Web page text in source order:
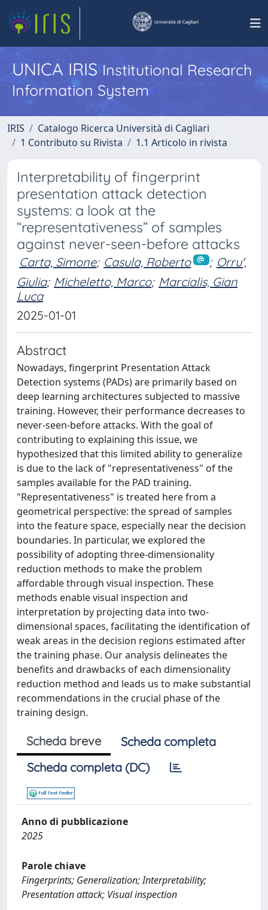
UNICA IRISInstitutional Research
Information System
IRIS
Catalogo Ricerca Università di Cagliari
1 Contributo su Rivista
1.1 Articolo in rivista
Interpretability of fingerprint
presentation attack detection
systems: a look at the
“representativeness” of samples
against never-seen-before attacks
Carta, Simone; Casula, Roberto ; Orru',
Giulia; Micheletto, Marco; Marcialis, Gian
Luca
2025-01-01
Abstract
Nowadays, fingerprint Presentation Attack
Detection systems (PADs) are primarily based on
deep learning architectures subjected to massive
training. However, their performance decreases to
never-seen-before attacks. With the goal of
contributing to explaining this issue, we
hypothesized that this limited ability to generalize
is due to the lack of "representativeness" of the
samples available for the PAD training.
"Representativeness" is treated here from a
geometrical perspective: the spread of samples
into the feature space, especially near the decision
boundaries. In particular, we explored the
possibility of adopting three-dimensionality
reduction methods to make the problem
affordable through visual inspection. These
methods enable visual inspection and
interpretation by projecting data into two-
dimensional spaces, facilitating the identification of
weak areas in the decision regions estimated after
the training phase. Our analysis delineates the
benefits and drawbacks of each dimensionality
reduction method and leads us to make substantial
recommendations in the crucial phase of the
training design.
Scheda breve
Scheda completa
Scheda completa (DC)
Anno di pubblicazione
2025
Parole chiave
Fingerprints; Generalization; Interpretability;
Presentation attack; Visual inspection